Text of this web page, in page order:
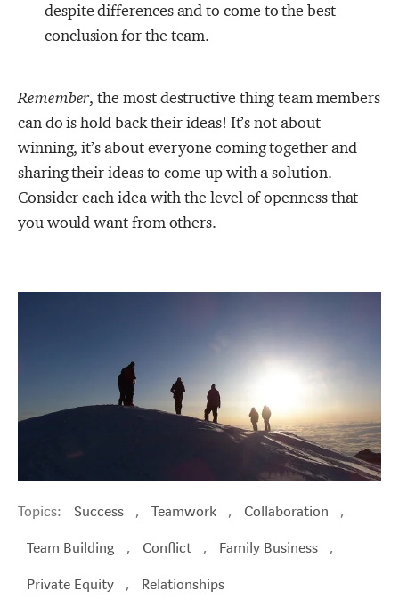
despite differences and to come to the best
conclusion for the team.
Remember, the most destructive thing team members
can do is hold back their ideas! It’s not about
winning, it’s about everyone coming together and
sharing their ideas to come up with a solution.
Consider each idea with the level of openness that
you would want from others.
Topics: Success , Teamwork , Collaboration
,
Team Building
, Conflict , Family Business
,
Private Equity
, Relationships